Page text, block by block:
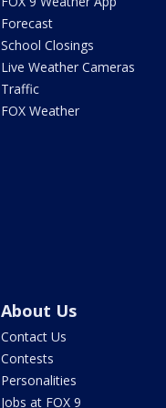
Forecast
School Closings
Live Weather Cameras
Traffic
FOX Weather
About Us
Contact Us
Contests
Personalities
Jobs at FOX 9